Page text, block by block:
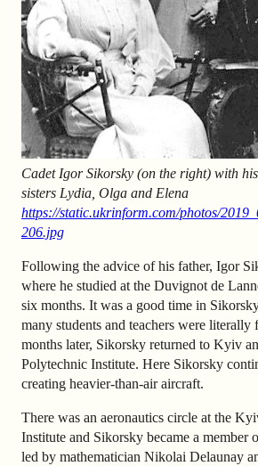
Cadet Igor Sikorsky (on the right) with
sisters Lydia, Olga and Elena
https://static.ukrinform.com/photos/
206.jpg
Following the advice of his father, Igor
where he studied at the Duvignot de
six months. It was a good time in
many students and teachers were
months later, Sikorsky returned to Kyiv
Polytechnic Institute. Here Sikorsky
creating heavier-than-air aircraft.
There was an aeronautics circle at the
Institute and Sikorsky became a member
led by mathematician Nikolai Delaunay